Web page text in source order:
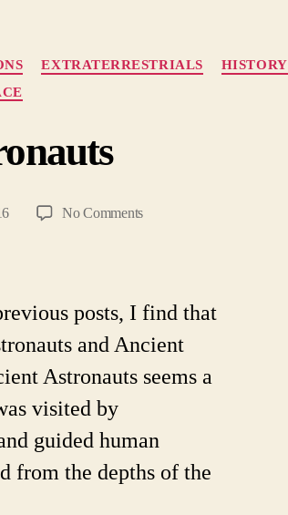
EXTRATERRESTRIALS HISTORY
No Commentson
posts, I find that
and Ancient
Astronauts seems a
visited by
guided human
from the depths of the